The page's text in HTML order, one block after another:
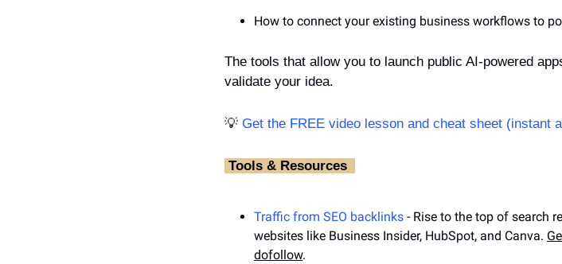
How to connect your existing business workflows to
The tools that allow you to launch public AI-powered
validate your idea.
💡 Get the FREE video lesson and cheat sheet (instant
‎ Tools & Resources ‎
Traffic from SEO backlinks - Rise to the top of search
websites like Business Insider, HubSpot, and Canva.
dofollow.